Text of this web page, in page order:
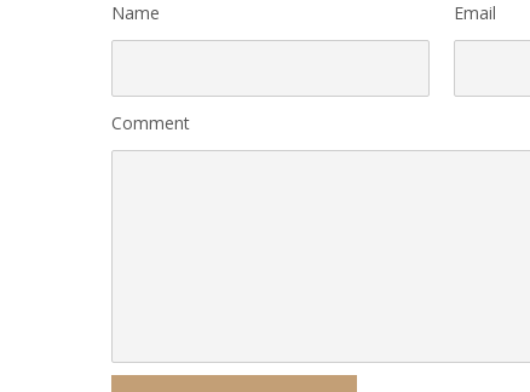
Name Email
Comment